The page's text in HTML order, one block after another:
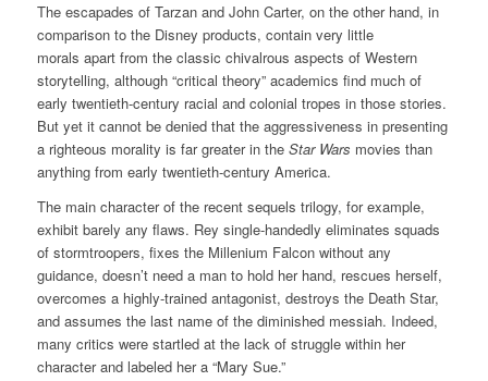
The escapades of Tarzan and John Carter, on the other hand, in
comparison to the Disney products, contain very little
morals apart from the classic chivalrous aspects of Western
storytelling, although “critical theory” academics find much of
early twentieth-century racial and colonial tropes in those stories.
But yet it cannot be denied that the aggressiveness in presenting
a righteous morality is far greater in the Star Wars movies than
anything from early twentieth-century America.
The main character of the recent sequels trilogy, for example,
exhibit barely any flaws. Rey single-handedly eliminates squads
of stormtroopers, fixes the Millenium Falcon without any
guidance, doesn’t need a man to hold her hand, rescues herself,
overcomes a highly-trained antagonist, destroys the Death Star,
and assumes the last name of the diminished messiah. Indeed,
many critics were startled at the lack of struggle within her
character and labeled her a “Mary Sue.”